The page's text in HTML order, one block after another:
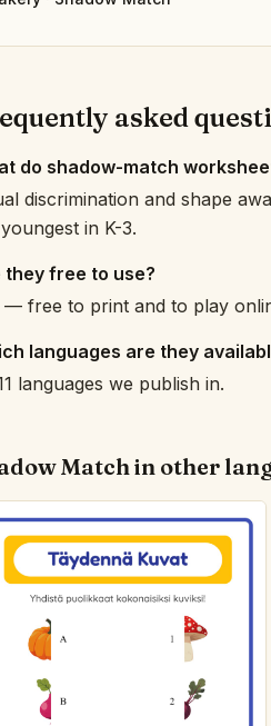
asked
do shadow-match
discrimination and shape
in K-3.
they free to use?
— free to print and to play
languages are they
languages we publish in.
Match in other